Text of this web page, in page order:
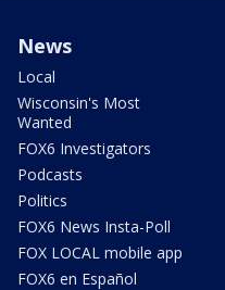
News
Local
Wisconsin's Most
Wanted
FOX6 Investigators
Podcasts
Politics
FOX6 News Insta-Poll
FOX LOCAL mobile app
FOX6 en Español